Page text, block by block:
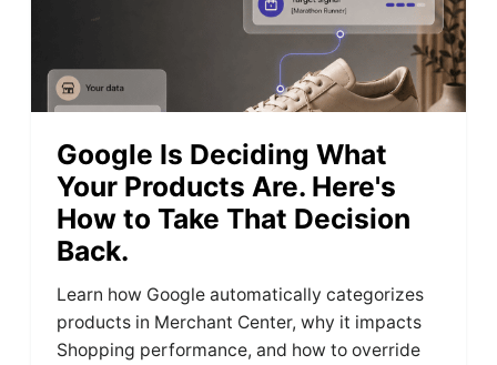
Google Is Deciding What
Your Products Are. Here's
How to Take That Decision
Back.
Learn how Google automatically categorizes
products in Merchant Center, why it impacts
Shopping performance, and how to override